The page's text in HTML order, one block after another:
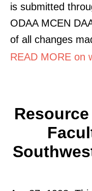
is submitted
ODAA MCEN
of all changes
READ MORE on